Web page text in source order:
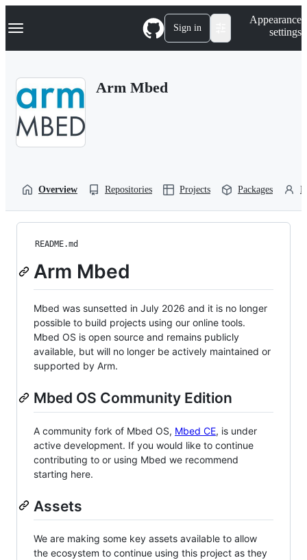
k
p
Navigation Menu Sign in
Appearance
settings
Arm Mbed
Overview Repositories Projects Packages
README.md
Arm Mbed
Mbed was sunsetted in July 2026 and it is no longer
possible to build projects using our online tools.
Mbed OS is open source and remains publicly
available, but will no longer be actively maintained or
supported by Arm.
Mbed OS Community Edition
A community fork of Mbed OS, Mbed CE, is under
active development. If you would like to continue
contributing to or using Mbed we recommend
starting here.
Assets
We are making some key assets available to allow
the ecosystem to continue using this project as they